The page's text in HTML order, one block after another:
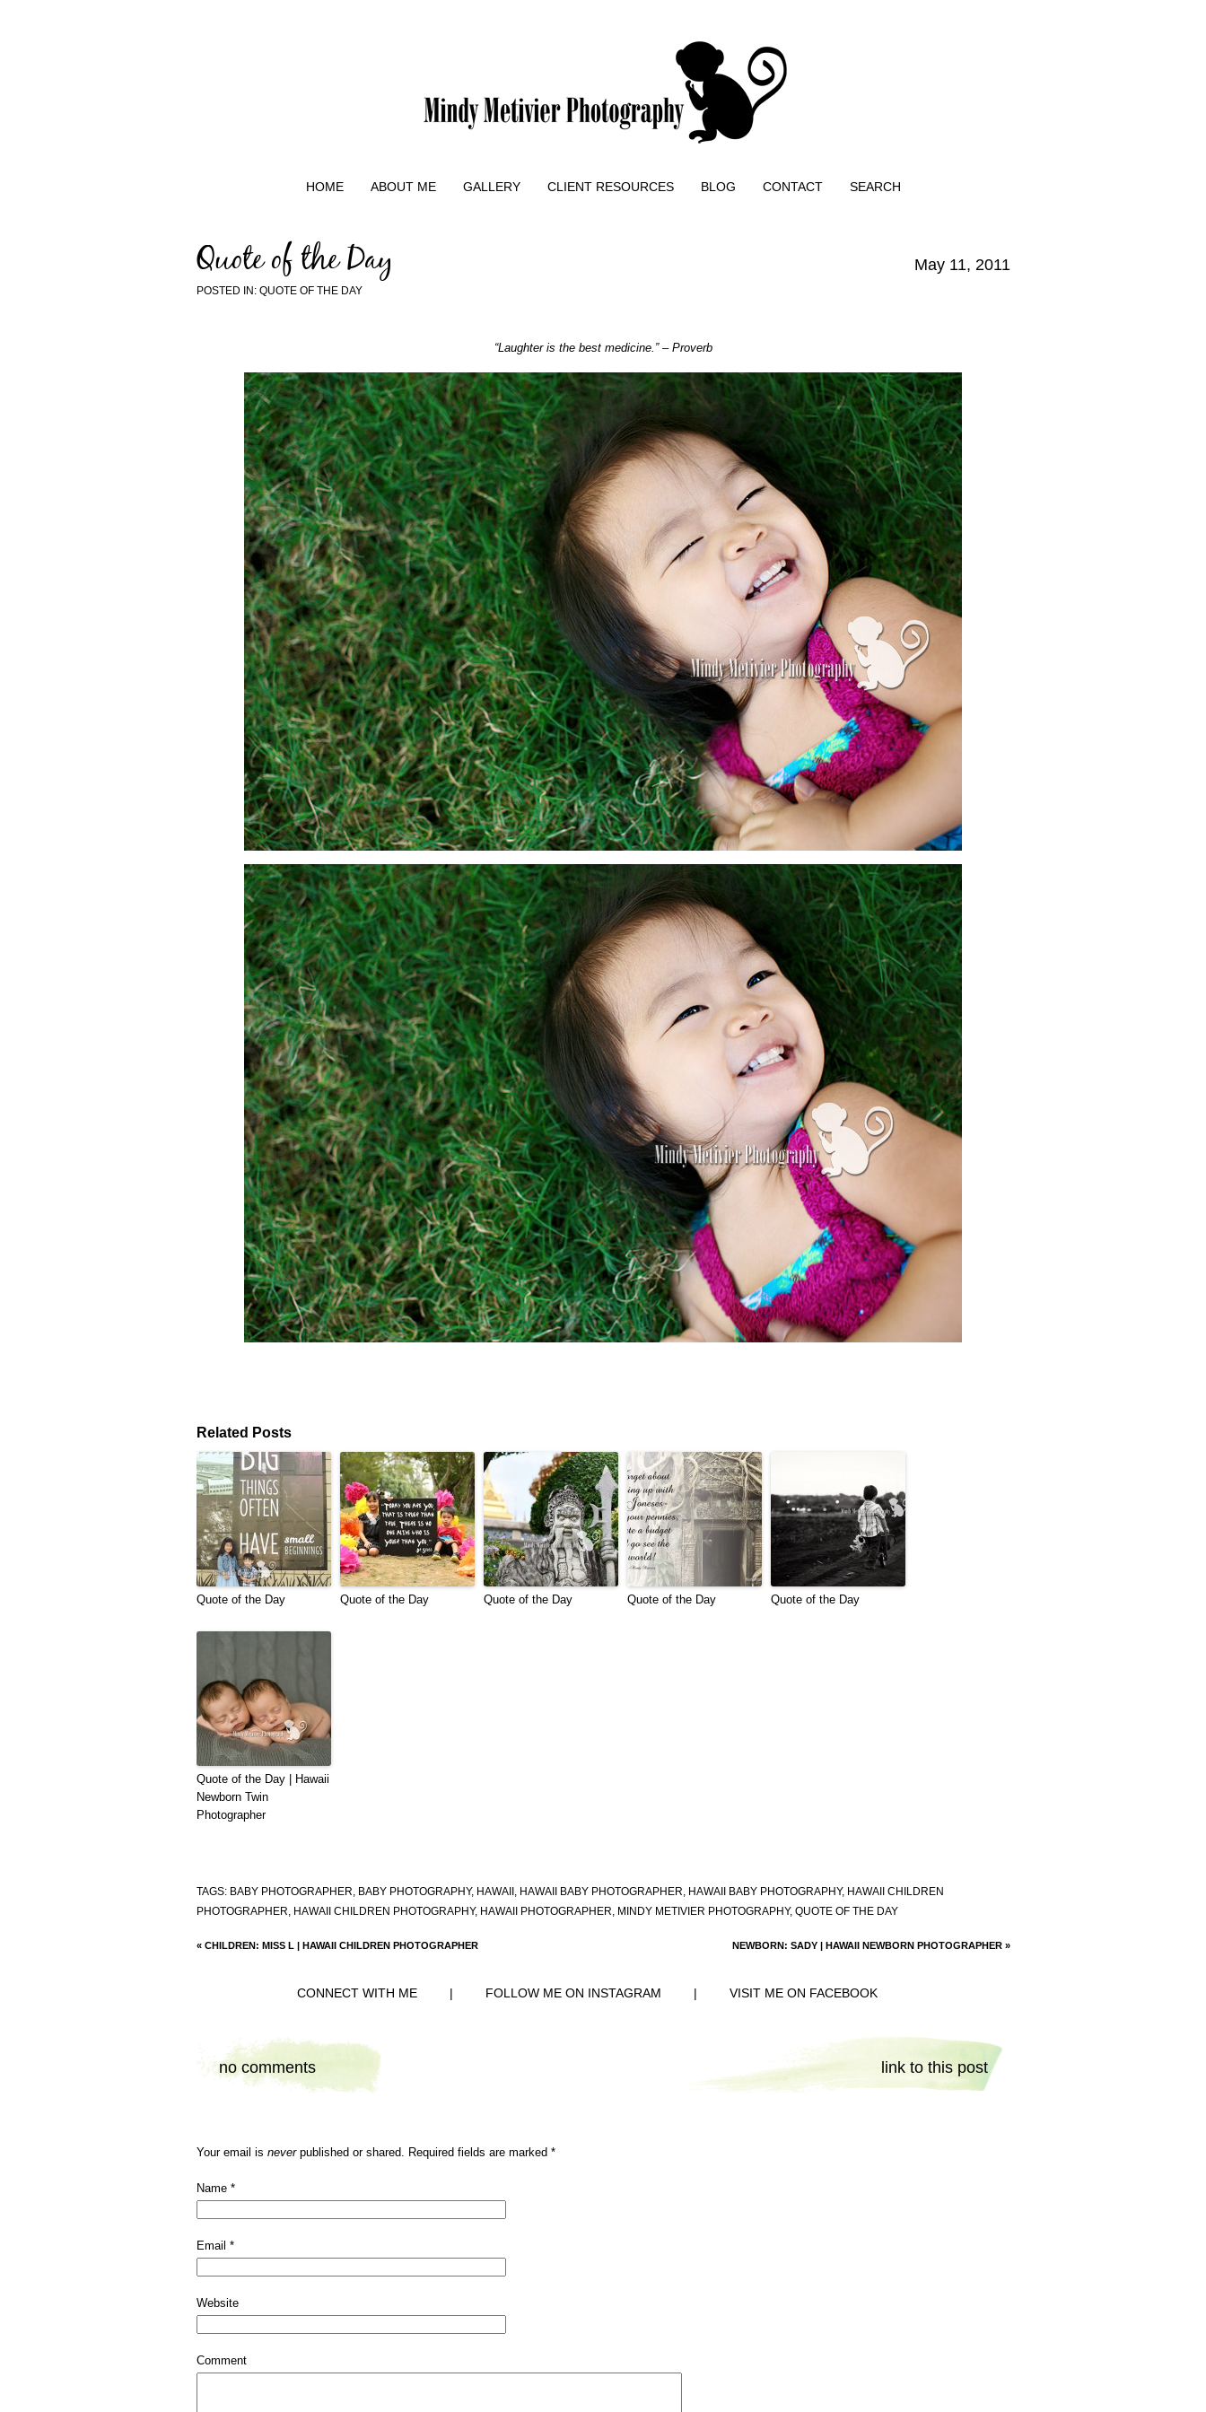
HOME ABOUT ME GALLERY CLIENT RESOURCES BLOG CONTACT SEARCH
May 11, 2011
Quote of the Day
POSTED IN: QUOTE OF THE DAY
“Laughter is the best medicine.” – Proverb
Related Posts
Quote of the Day Quote of the Day Quote of the Day Quote of the Day Quote of the Day
Quote of the Day | Hawaii
Newborn Twin
Photographer
TAGS: BABY PHOTOGRAPHER BABY PHOTOGRAPHY, HAWAII, HAWAII BABY PHOTOGRAPHER HAWAII BABY PHOTOGRAPHY, HAWAII CHILDREN
PHOTOGRAPHER HAWAII CHILDREN PHOTOGRAPHY, HAWAII PHOTOGRAPHER MINDY METIVIER PHOTOGRAPHY, QUOTE OF THE DAY
«CHILDREN: MISS L | HAWAII CHILDREN PHOTOGRAPHER NEWBORN: SADY | HAWAII NEWBORN PHOTOGRAPHER »
CONNECT WITH ME | FOLLOW ME ON INSTAGRAM | VISIT ME ON FACEBOOK
no comments link to this post
Your email is neverpublished or shared. Required fields are marked *
Name *
Email *
Website
Comment